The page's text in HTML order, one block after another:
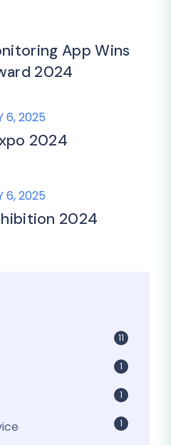
App Wins
2024
6, 2025
2024
6, 2025
2024
11
1
1
1